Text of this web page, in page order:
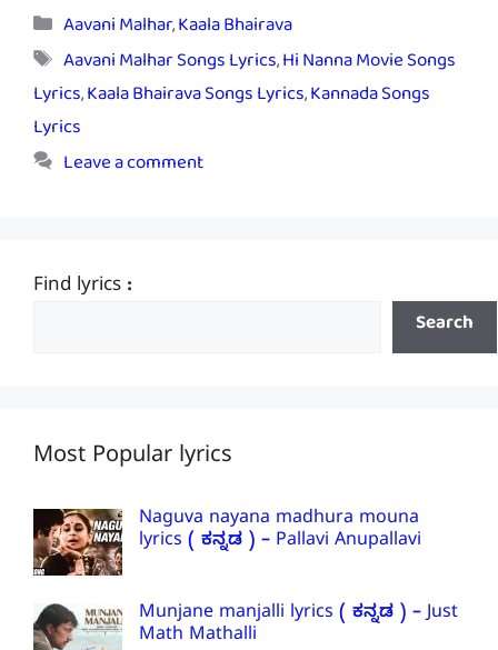
Categories
Aavani Malhar,Kaala Bhairava
Tags
Aavani Malhar Songs Lyrics,Hi Nanna Movie Songs
Lyrics,Kaala Bhairava Songs Lyrics,Kannada Songs
Lyrics
Leave a comment
Find lyrics :
Search
Most Popular lyrics
Naguva nayana madhura mouna
lyrics ( ಕನ್ನಡ ) – Pallavi Anupallavi
Munjane manjalli lyrics ( ಕನ್ನಡ ) – Just
Math Mathalli